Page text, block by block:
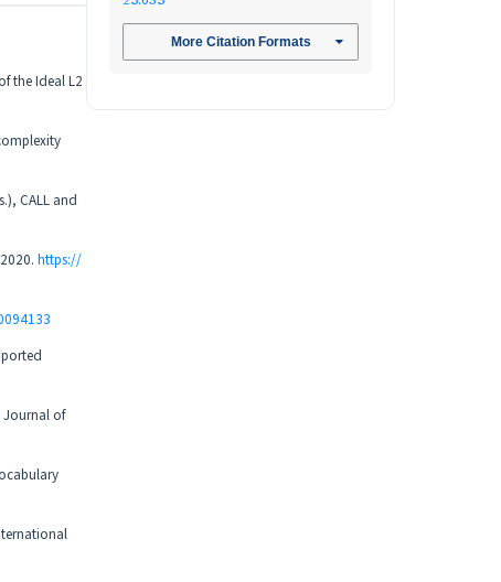
the Ideal L2
CALL and
https://
Journal of
More Citation Formats